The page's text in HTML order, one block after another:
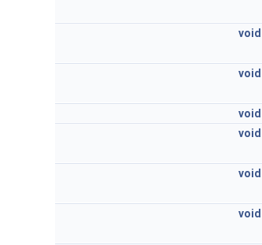
void
void
void
void
void
void